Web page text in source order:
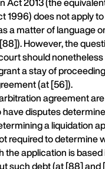
1996) does not apply
a matter of language
However, the
should nonetheless
a stay of
(at [56]).
agreement
have disputes
a liquidation
required to determine
the application is